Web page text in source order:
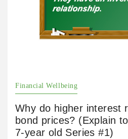
Financial Wellbeing
Why do higher interest
bond prices? (Explain
7-year old Series #1)